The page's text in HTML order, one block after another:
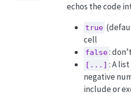
echos the code
true
cell
false:
[...] : A
negative
include or